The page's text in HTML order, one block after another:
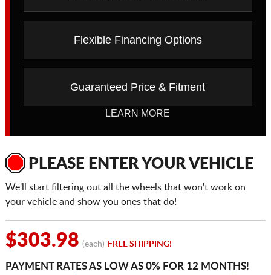
Flexible Financing Options
Guaranteed Price & Fitment
LEARN MORE
PLEASE ENTER YOUR VEHICLE
We'll start filtering out all the wheels that won't work on
your vehicle and show you ones that do!
$303.98 (each) FREE SHIPPING!
PAYMENT RATES AS LOW AS 0% FOR 12 MONTHS!